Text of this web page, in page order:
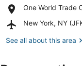
September
Memorial
Museum
One World Trade
Place,
World
Center
New York, NY
Airport,
York,
See all about this area